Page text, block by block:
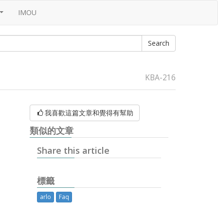
IMOU
KBA-216
我喜歡這篇文章和覺得有幫助
類似的文章
Share this article
標籤
arlo Faq